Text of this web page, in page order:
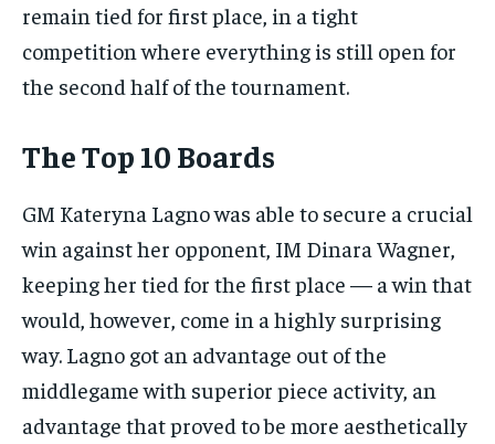
remain tied for first place, in a tight
competition where everything is still open for
the second half of the tournament.
The Top 10 Boards
GM Kateryna Lagno was able to secure a crucial
win against her opponent, IM Dinara Wagner,
keeping her tied for the first place — a win that
would, however, come in a highly surprising
way. Lagno got an advantage out of the
middlegame with superior piece activity, an
advantage that proved to be more aesthetically